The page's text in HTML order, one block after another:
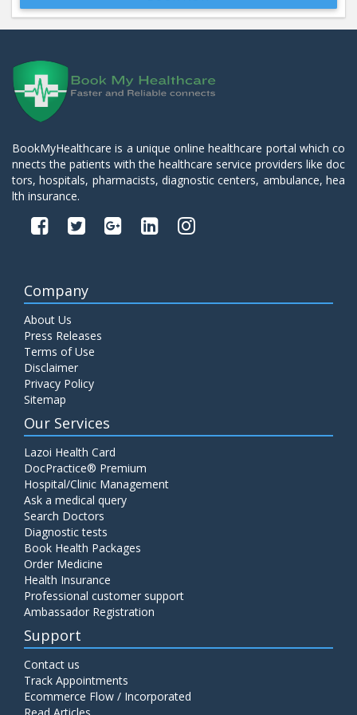
Blood Urea Nitrogen (BUN)
Bun:S. Creatinine Ratio
10.00
C4 Complement Component
Carbohydrate Antigen (CA) 19-9
Price:
Cancer Antigen 125 (CA-125)
CA-15.3
Price:
650.00
Carcinoembryonic Antigen (CEA)
BookMyHealthcare is a unique online healthcare portal which co
nnects the patients with the healthcare service providers like doc
tors, hospitals, pharmacists, diagnostic centers, ambulance, hea
lth insurance.
Company
About Us
Press Releases
Terms of Use
Disclaimer
Privacy Policy
Sitemap
Our Services
Lazoi Health Card
DocPractice® Premium
Hospital/Clinic Management
Ask a medical query
Search Doctors
Diagnostic tests
Book Health Packages
Order Medicine
Health Insurance
Professional customer support
Ambassador Registration
Support
Contact us
Track Appointments
Ecommerce Flow / Incorporated